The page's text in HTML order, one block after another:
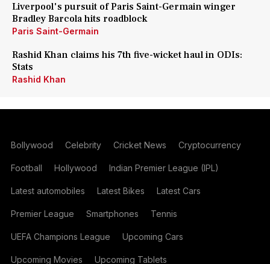
Liverpool's pursuit of Paris Saint-Germain winger
Bradley Barcola hits roadblock
Paris Saint-Germain
Rashid Khan claims his 7th five-wicket haul in ODIs:
Stats
Rashid Khan
Bollywood Celebrity Cricket News Cryptocurrency
Football Hollywood Indian Premier League (IPL)
Latest automobiles Latest Bikes Latest Cars
Premier League Smartphones Tennis
UEFA Champions League Upcoming Cars
Upcoming Movies Upcoming Tablets